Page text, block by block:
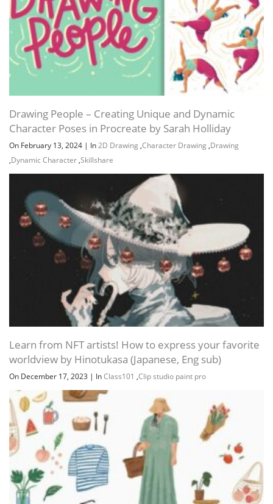
Channel Group
Drawing People – Creating Unique and Dynamic
Character Poses in Procreate by Sarah Holliday
On February 13, 2024 | In2D Drawing ,Character Drawing ,Drawing
,Dynamic Character ,Skillshare
Learn from NFT artists! How to express your favorite
worldview by Hinotukasa (Japanese, Eng sub)
On December 17, 2023 | InClass101 ,Clip studio paint pro